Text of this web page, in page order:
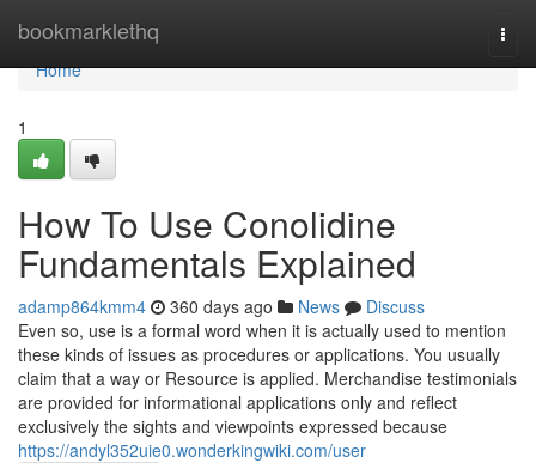
bookmarklethq
Home
Home
1
How To Use Conolidine
Fundamentals Explained
adamp864kmm4 360 days ago News
Discuss
Even so, use is a formal word when it is actually used to mention
these kinds of issues as procedures or applications. You usually
claim that a way or Resource is applied. Merchandise testimonials
are provided for informational applications only and reflect
exclusively the sights and viewpoints expressed because
https://andyl352uie0.wonderkingwiki.com/user